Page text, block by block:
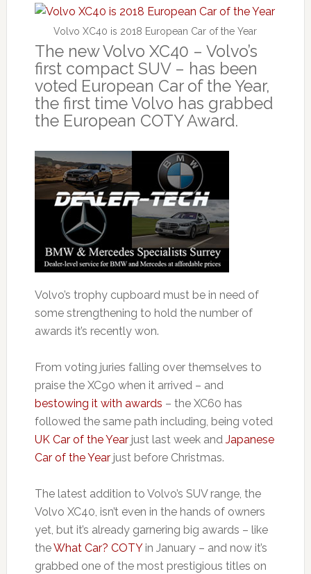
Volvo XC40 is 2018 European Car of the Year
The new Volvo XC40 – Volvo’s
first compact SUV – has been
voted European Car of the Year,
the first time Volvo has grabbed
the European COTY Award.
Volvo’s trophy cupboard must be in need of
some strengthening to hold the number of
awards it’s recently won.
From voting juries falling over themselves to
praise the XC90 when it arrived – and
bestowing it with awards – the XC60 has
followed the same path including, being voted
UK Car of the Yearjust last week and Japanese
Car of the Yearjust before Christmas.
The latest addition to Volvo’s SUV range, the
Volvo XC40, isn’t even in the hands of owners
yet, but it’s already garnering big awards – like
theWhat Car? COTYin January – and now it’s
grabbed one of the most prestigious titles on